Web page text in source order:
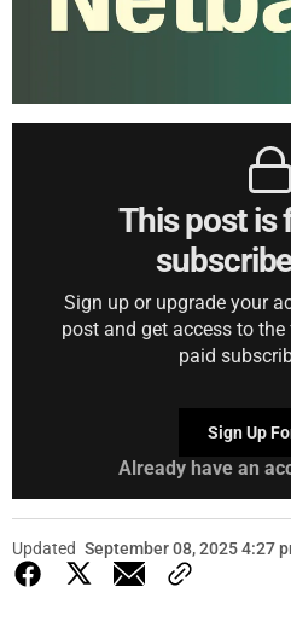
This post is
Sign up or upgrade your
post and get access to
paid
Sign Up
Already have an
Updated September 08, 2025 4:27